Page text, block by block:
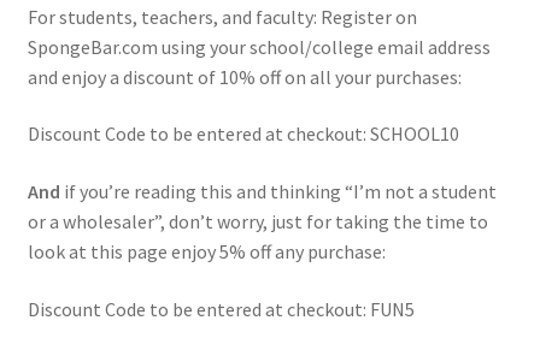
Contact
For students, teachers, and faculty: Register on
SpongeBar.com using your school/college email address
and enjoy a discount of 10% off on all your purchases:
Discount Code to be entered at checkout: SCHOOL10
And if you’re reading this and thinking “I’m not a student
or a wholesaler”, don’t worry, just for taking the time to
look at this page enjoy 5% off any purchase:
Discount Code to be entered at checkout: FUN5